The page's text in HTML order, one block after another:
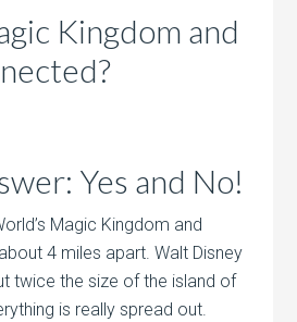
Kingdom and
Yes and No!
Magic Kingdom and
4 miles apart. Walt Disney
twice the size of the island of
is really spread out.